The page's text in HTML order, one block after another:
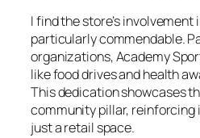
I find the store’s
particularly commendable.
organizations, Academy
like food drives and health
This dedication showcases
community pillar, reinforcing
just a retail space.